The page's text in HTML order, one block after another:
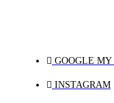
GOOGLE MY
INSTAGRAM